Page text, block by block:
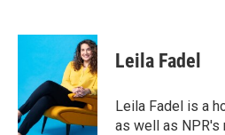
c
o
o
k
i
t
e
r
n
k
e
d
I
n
Leila Fadel
Leila Fadel is a
as well as